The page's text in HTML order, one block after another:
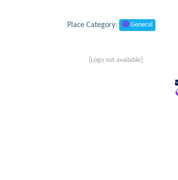
Place Category: General
[Logo not available]